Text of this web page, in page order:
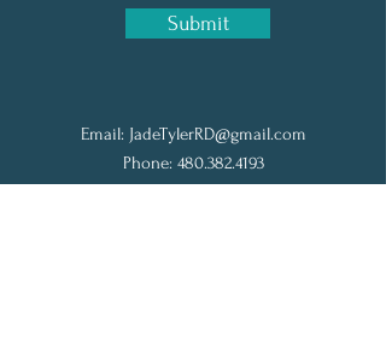
Submit
Email: JadeTylerRD@gmail.com
Phone: 480.382.4193